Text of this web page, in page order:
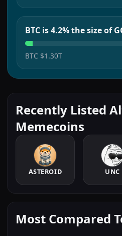
BTC is 4.2% the size of
BTC $1.30T
Recently Listed
Memecoins
ASTEROID UNC
Most Compared